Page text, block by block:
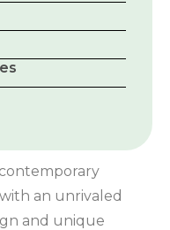
contemporary
an unrivaled
and unique